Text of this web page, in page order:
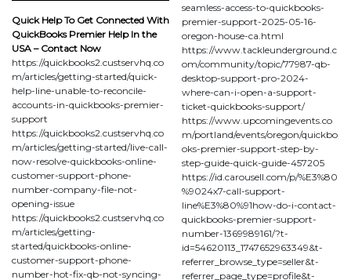
Quick Help To Get Connected With
QuickBooks Premier Help In the
USA – Contact Now
https://quickbooks2.custservhq.co
m/articles/getting-started/quick-
help-line-unable-to-reconcile-
accounts-in-quickbooks-premier-
support
https://quickbooks2.custservhq.co
m/articles/getting-started/live-call-
now-resolve-quickbooks-online-
customer-support-phone-
number-company-file-not-
opening-issue
https://quickbooks2.custservhq.co
m/articles/getting-
started/quickbooks-online-
customer-support-phone-
number-hot-fix-qb-not-syncing-
seamless-access-to-quickbooks-
premier-support-2025-05-16-
oregon-house-ca.html
https://www.tackleunderground.c
om/community/topic/77987-qb-
desktop-support-pro-2024-
where-can-i-open-a-support-
ticket-quickbooks-support/
https://www.upcomingevents.co
m/portland/events/oregon/quickbo
oks-premier-support-step-by-
step-guide-quick-guide-457205
https://id.carousell.com/p/%E3%80
%9024x7-call-support-
line%E3%80%91how-do-i-contact-
quickbooks-premier-support-
number-1369989161/?t-
id=54620113_1747652963349&t-
referrer_browse_type=seller&t-
referrer_page_type=profile&t-